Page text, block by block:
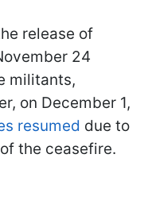
release of
24
militants,
on December 1,
resumed due to
the ceasefire.